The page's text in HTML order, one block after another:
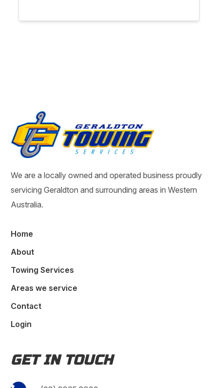
We are a locally owned and operated business proudly
servicing Geraldton and surrounding areas in Western
Australia.
Home
About
Towing Services
Areas we service
Contact
Login
GET IN TOUCH